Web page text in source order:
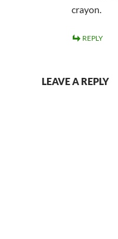
crayon.
REPLY
LEAVE A REPLY